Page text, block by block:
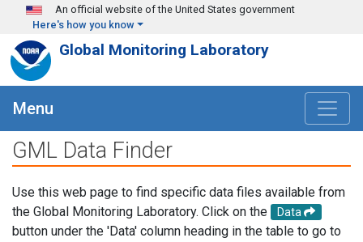
Skip to main content
An official website of the United States government
Here's how you know
Global Monitoring Laboratory
Menu
GML Data Finder
Use this web page to find specific data files available from
the Global Monitoring Laboratory. Click on the
Data
button under the 'Data' column heading in the table to go to